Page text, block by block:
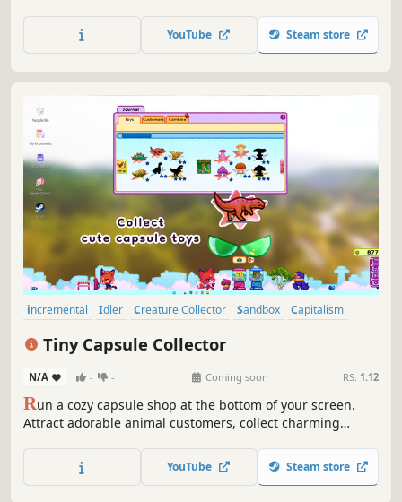
a whole fishroom, and let the tank tick over while you
work. No pressure, no fail state — just your fish, drifting.
YouTube Steam store
incremental Idler Creature Collector Sandbox
Capitalism
Tiny Capsule Collector
N/A - - Coming soon RS: 1.12
Run a cozy capsule shop at the bottom of your screen.
Attract adorable animal customers, collect charming
This idle sim brings you small moments of joy with cute
companions while you work or study. Make your desktop a
YouTube Steam store